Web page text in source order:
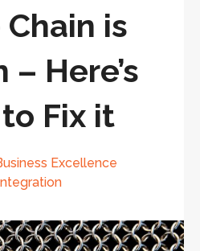
is
– Here’s
Fix it
Excellence